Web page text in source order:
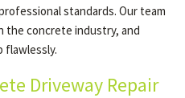
standards. Our team
the concrete industry, and
flawlessly.
Driveway Repair